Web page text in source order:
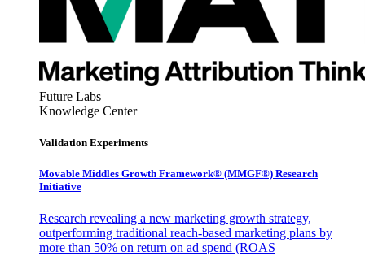
Future Labs
Knowledge Center
Validation Experiments
Movable Middles Growth Framework® (MMGF®) Research
Initiative
Research revealing a new marketing growth strategy,
outperforming traditional reach-based marketing plans by
more than 50% on return on ad spend (ROAS